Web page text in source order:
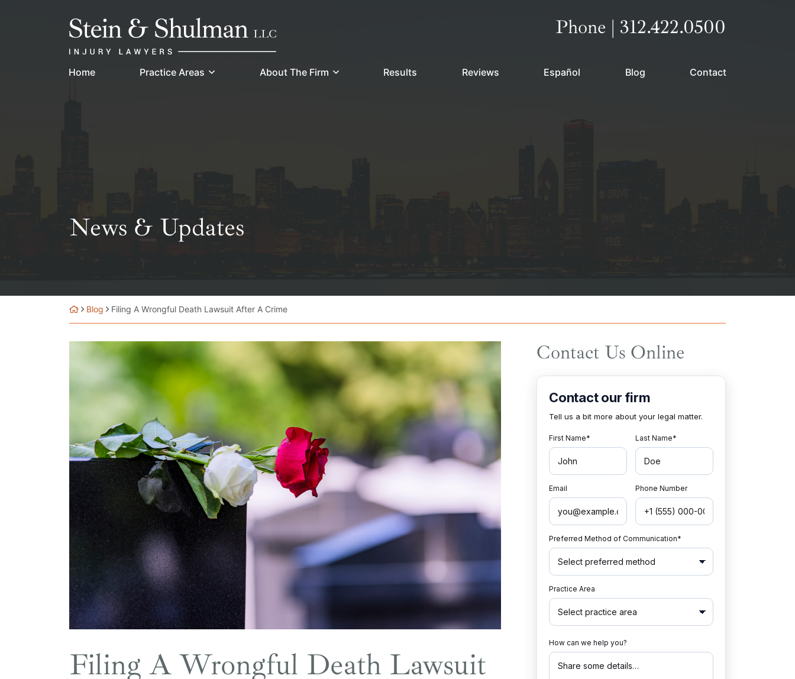
Return home Call our office
Phone | 312.422.0500
Home Practice Areas About The Firm Results Reviews Español Blog Contact
News & Updates
Blog Filing A Wrongful Death Lawsuit After A Crime
Filing A Wrongful Death Lawsuit
Contact Us Online